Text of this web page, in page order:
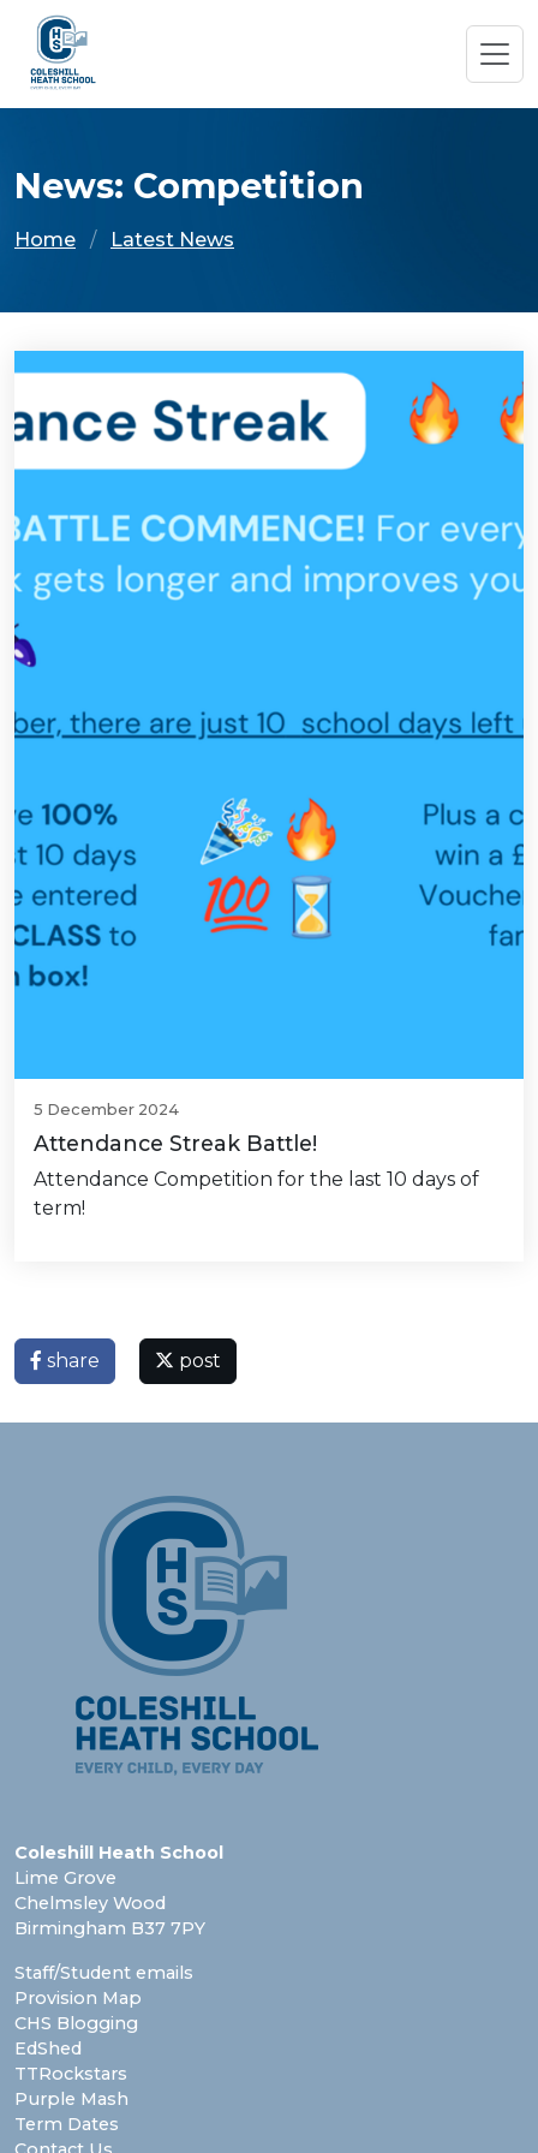
News: Competition
Home Latest News
5 December 2024
Attendance Streak Battle!
Attendance Competition for the last 10 days of
term!
share post
Coleshill Heath School
Lime Grove
Chelmsley Wood
Birmingham B37 7PY
Staff/Student emails
Provision Map
CHS Blogging
EdShed
TTRockstars
Purple Mash
Term Dates